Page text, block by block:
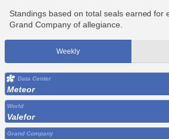
Standings based on total seals earned for
Grand Company of allegiance.
Weekly
Data Center
Meteor
World
Valefor
Grand Company